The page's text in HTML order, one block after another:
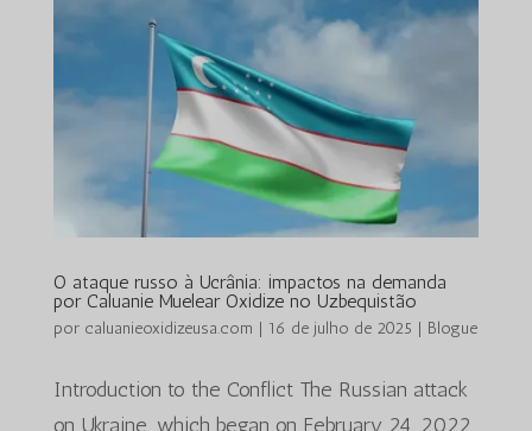
O ataque russo à Ucrânia: impactos na demanda
por Caluanie Muelear Oxidize no Uzbequistão
por caluanieoxidizeusa.com | 16 de julho de 2025 | Blogue
Introduction to the Conflict The Russian attack
on Ukraine, which began on February 24, 2022,